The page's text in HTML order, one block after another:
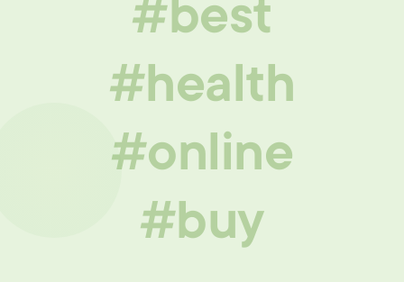
#best
#health
#online
#buy